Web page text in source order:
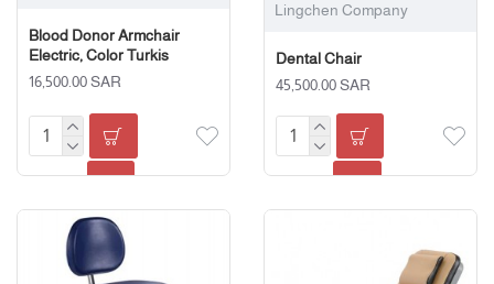
Blood Donor Armchair
Electric, Color Turkis
16,500.00 SAR
Lingchen Company
Dental Chair
45,500.00 SAR